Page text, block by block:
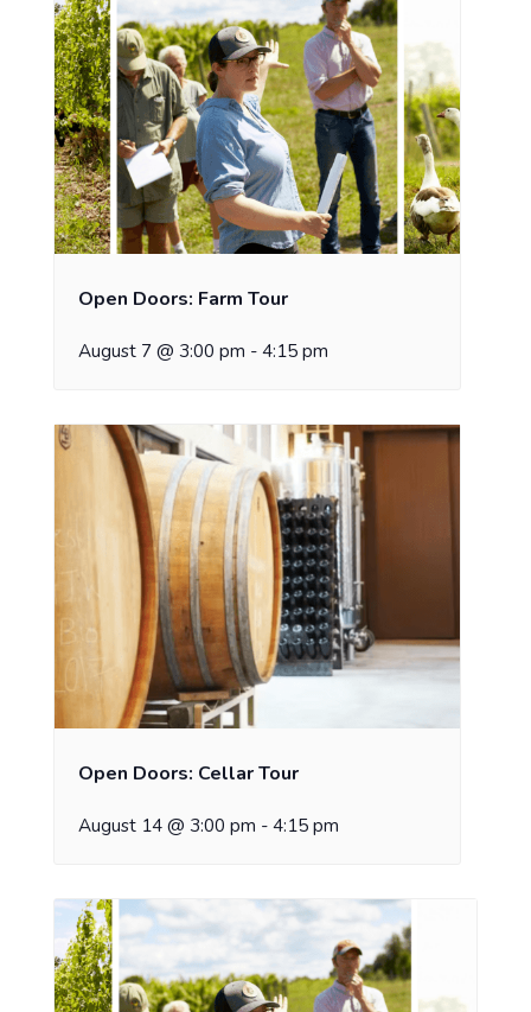
Open Doors: Farm Tour
August 7 @ 3:00 pm - 4:15 pm
Open Doors: Cellar Tour
August 14 @ 3:00 pm - 4:15 pm